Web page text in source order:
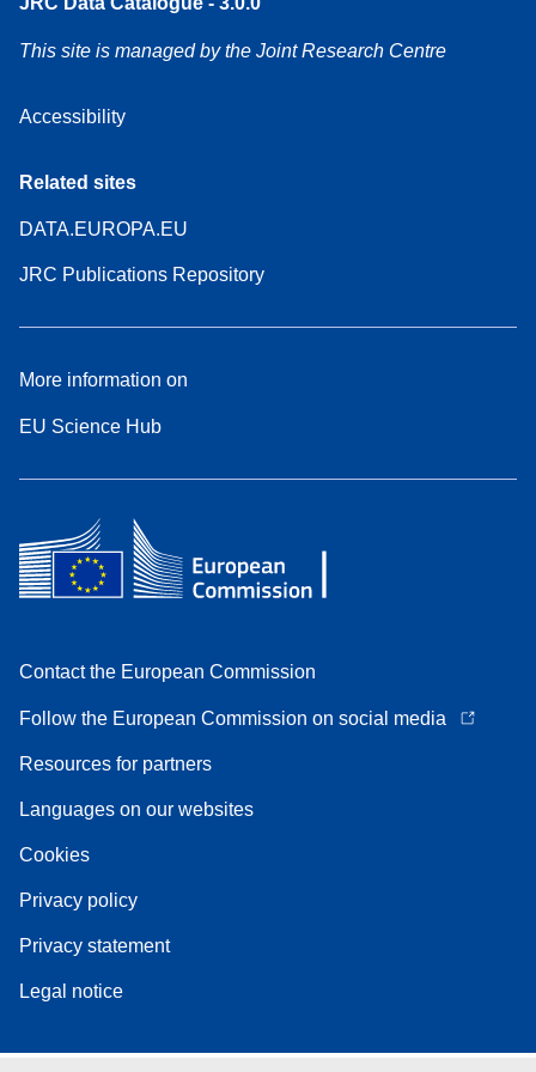
This site is managed by the Joint Research Centre
Accessibility
Related sites
DATA.EUROPA.EU
JRC Publications Repository
More information on
EU Science Hub
Contact the European Commission
Follow the European Commission on social media
Resources for partners
Languages on our websites
Cookies
Privacy policy
Privacy statement
Legal notice